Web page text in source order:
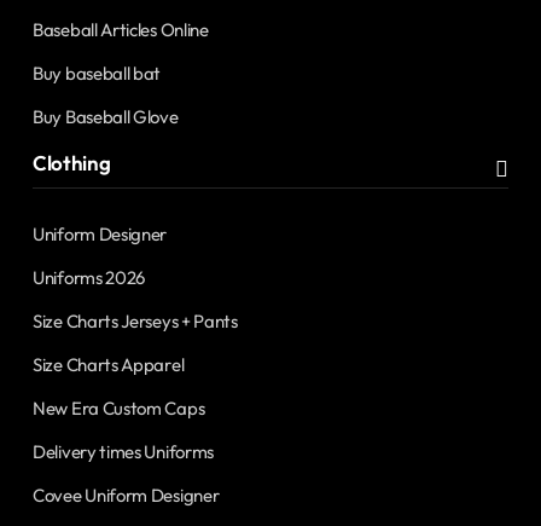
Baseball Articles Online
Buy baseball bat
Buy Baseball Glove
Clothing
Uniform Designer
Uniforms 2026
Size Charts Jerseys + Pants
Size Charts Apparel
New Era Custom Caps
Delivery times Uniforms
Covee Uniform Designer